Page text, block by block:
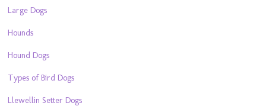
Large Dogs
Hounds
Hound Dogs
Types of Bird Dogs
Llewellin Setter Dogs